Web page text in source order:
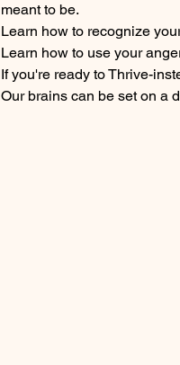
meant to be.
Learn how to recognize
Learn how to use your
If you're ready to Thrive-
Our brains can be set on a